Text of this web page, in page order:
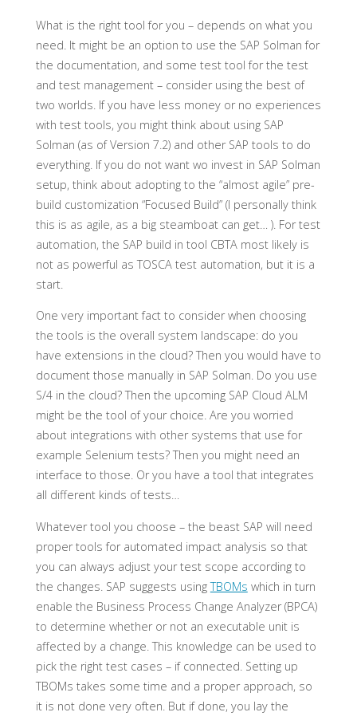
What is the right tool for you – depends on what you
need. It might be an option to use the SAP Solman for
the documentation, and some test tool for the test
and test management – consider using the best of
two worlds. If you have less money or no experiences
with test tools, you might think about using SAP
Solman (as of Version 7.2) and other SAP tools to do
everything. If you do not want wo invest in SAP Solman
setup, think about adopting to the “almost agile” pre-
build customization “Focused Build” (I personally think
this is as agile, as a big steamboat can get… ). For test
automation, the SAP build in tool CBTA most likely is
not as powerful as TOSCA test automation, but it is a
start.
One very important fact to consider when choosing
the tools is the overall system landscape: do you
have extensions in the cloud? Then you would have to
document those manually in SAP Solman. Do you use
S/4 in the cloud? Then the upcoming SAP Cloud ALM
might be the tool of your choice. Are you worried
about integrations with other systems that use for
example Selenium tests? Then you might need an
interface to those. Or you have a tool that integrates
all different kinds of tests…
Whatever tool you choose – the beast SAP will need
proper tools for automated impact analysis so that
you can always adjust your test scope according to
the changes. SAP suggests usingTBOMs which in turn
enable the Business Process Change Analyzer (BPCA)
to determine whether or not an executable unit is
affected by a change. This knowledge can be used to
pick the right test cases – if connected. Setting up
TBOMs takes some time and a proper approach, so
it is not done very often. But if done, you lay the